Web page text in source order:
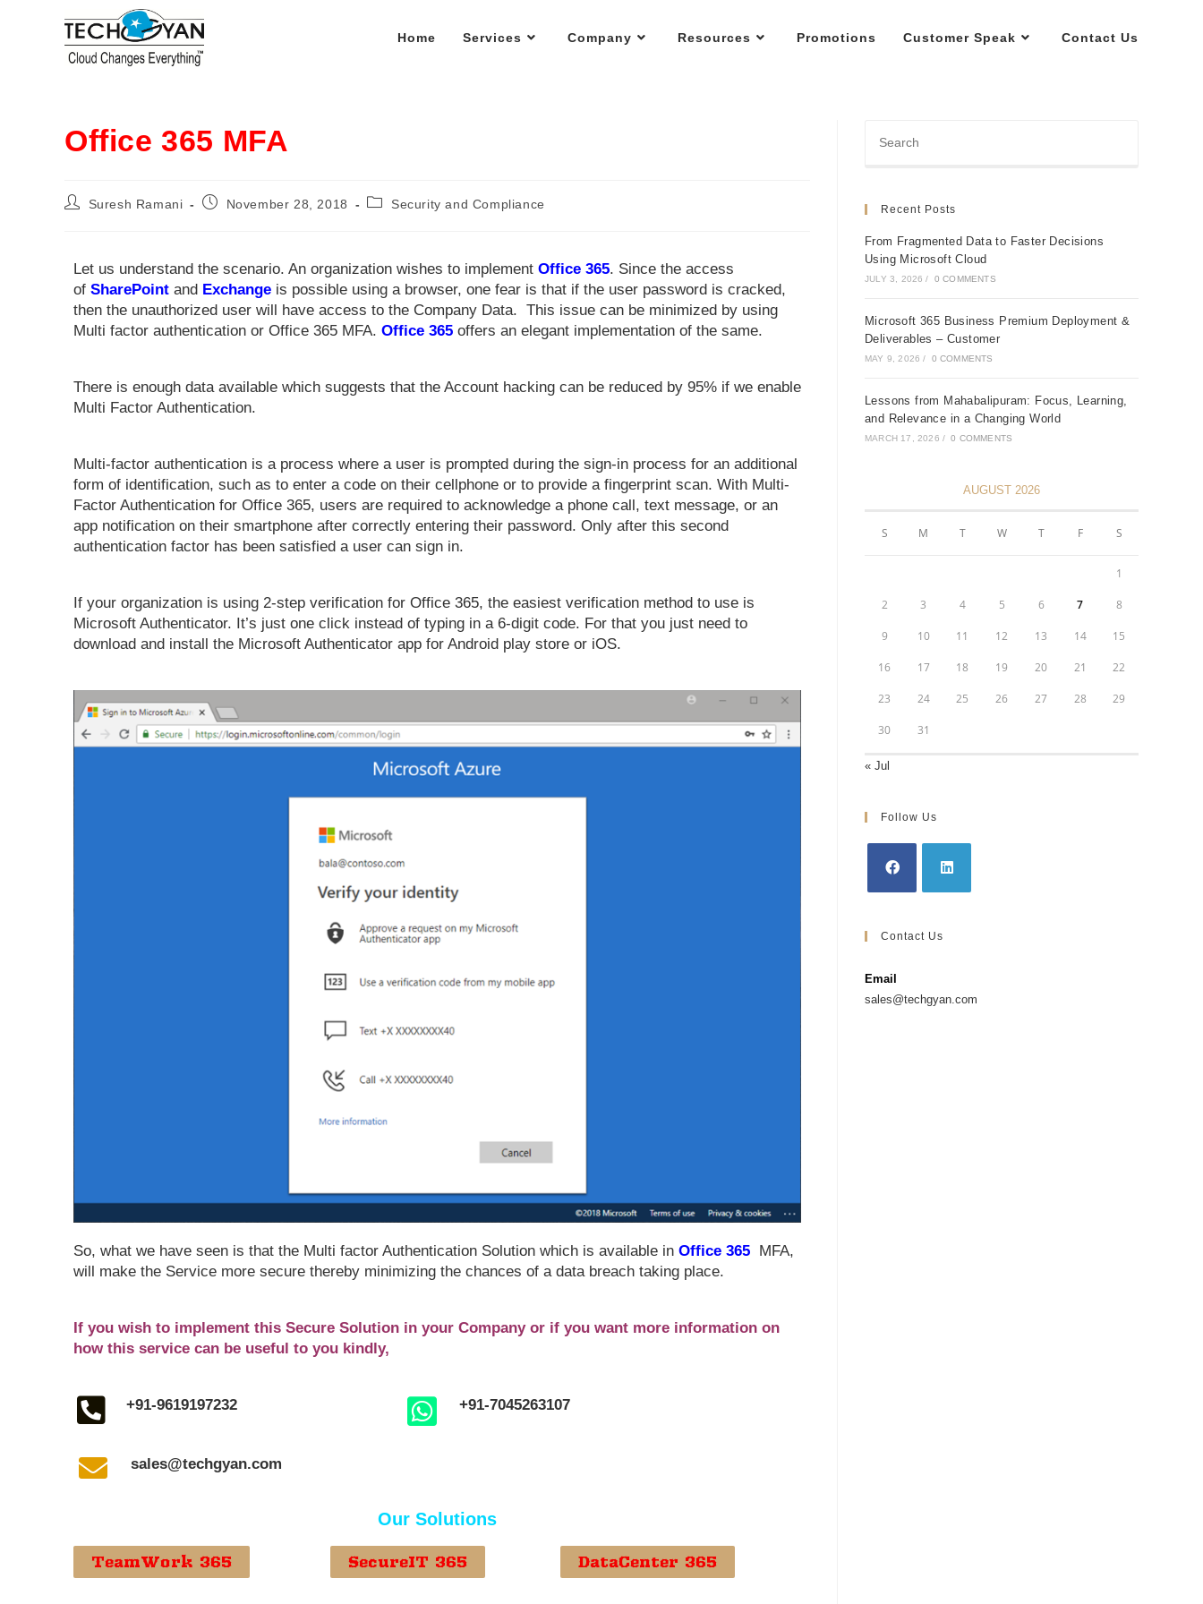
Home Services Company Resources Promotions Customer Speak Contact Us
Office 365 MFA
Suresh Ramani November 28, 2018 Security and Compliance
Let us understand the scenario. An organization wishes to implement Office 365. Since the access
of SharePoint and Exchange is possible using a browser, one fear is that if the user password is cracked,
then the unauthorized user will have access to the Company Data. This issue can be minimized by using
Multi factor authentication or Office 365 MFA. Office 365 offers an elegant implementation of the same.
There is enough data available which suggests that the Account hacking can be reduced by 95% if we enable
Multi Factor Authentication.
Multi-factor authentication is a process where a user is prompted during the sign-in process for an additional
form of identification, such as to enter a code on their cellphone or to provide a fingerprint scan. With Multi-
Factor Authentication for Office 365, users are required to acknowledge a phone call, text message, or an
app notification on their smartphone after correctly entering their password. Only after this second
authentication factor has been satisfied a user can sign in.
If your organization is using 2-step verification for Office 365, the easiest verification method to use is
Microsoft Authenticator. It’s just one click instead of typing in a 6-digit code. For that you just need to
download and install the Microsoft Authenticator app for Android play store or iOS.
So, what we have seen is that the Multi factor Authentication Solution which is available in Office 365 MFA,
will make the Service more secure thereby minimizing the chances of a data breach taking place.
If you wish to implement this Secure Solution in your Company or if you want more information on
how this service can be useful to you kindly,
+91-9619197232 +91-7045263107
sales@techgyan.com
Our Solutions
TeamWork 365 SecureIT 365 DataCenter 365
Recent Posts
From Fragmented Data to Faster Decisions
Using Microsoft Cloud
JULY 3, 2026 / 0 COMMENTS
Microsoft 365 Business Premium Deployment &
Deliverables – Customer
MAY 9, 2026 / 0 COMMENTS
Lessons from Mahabalipuram: Focus, Learning,
and Relevance in a Changing World
MARCH 17, 2026 / 0 COMMENTS
AUGUST 2026
S M T W T F S
1
2 3 4 5 6 7 8
9 10 11 12 13 14 15
16 17 18 19 20 21 22
23 24 25 26 27 28 29
30 31
« Jul
Follow Us
Contact Us
Email
sales@techgyan.com